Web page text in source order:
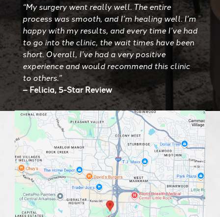
“My surgery went really well. The entire
process was smooth, and I’m healing well. I’m
happy with my results, and every time I’ve had
to go into the clinic, the wait times have been
short. Overall, I’ve had a very positive
experience and would recommend this clinic
to others.”
– Felicia, 5-Star Review